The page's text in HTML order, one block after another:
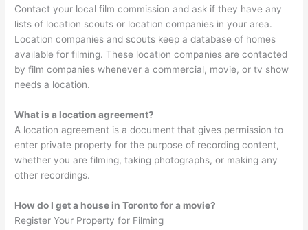
Contact your local film commission and ask if they have any
lists of location scouts or location companies in your area.
Location companies and scouts keep a database of homes
available for filming. These location companies are contacted
by film companies whenever a commercial, movie, or tv show
needs a location.
What is a location agreement?
A location agreement is a document that gives permission to
enter private property for the purpose of recording content,
whether you are filming, taking photographs, or making any
other recordings.
How do I get a house in Toronto for a movie?
Register Your Property for Filming